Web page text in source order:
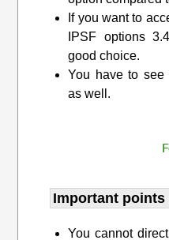
If you want to
IPSF options
good choice.
You have to see
as well.
Important points
You cannot